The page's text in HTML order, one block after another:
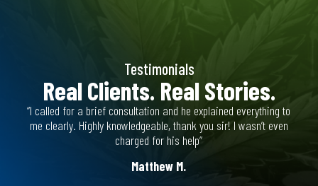
Testimonials
Real Clients. Real Stories.
“I called for a brief consultation and he explained everything to
me clearly. Highly knowledgeable, thank you sir! I wasn’t even
charged for his help”
Matthew M.